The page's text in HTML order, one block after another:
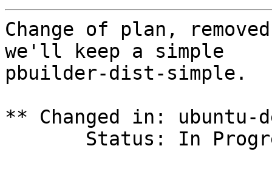
Change of plan,
we'll keep a simple
pbuilder-dist-simple.
** Changed in: ubuntu-